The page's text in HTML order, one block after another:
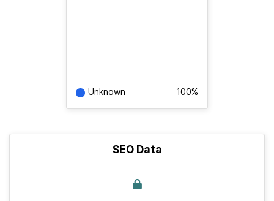
Unknown 100%
SEO Data